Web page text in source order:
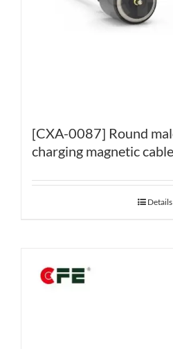
[CXA-0087] Round
charging magnetic cable
Details